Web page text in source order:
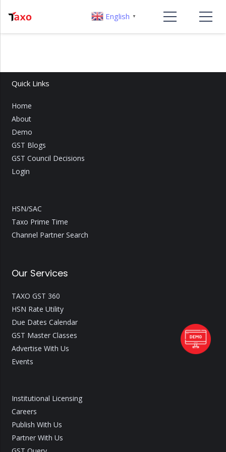
Quick Links
Home
About
Demo
GST Blogs
GST Council Decisions
Login
HSN/SAC
Taxo Prime Time
Channel Partner Search
Our Services
TAXO GST 360
HSN Rate Utility
Due Dates Calendar
GST Master Classes
Advertise With Us
Events
Institutional Licensing
Careers
Publish With Us
Partner With Us
English ▼